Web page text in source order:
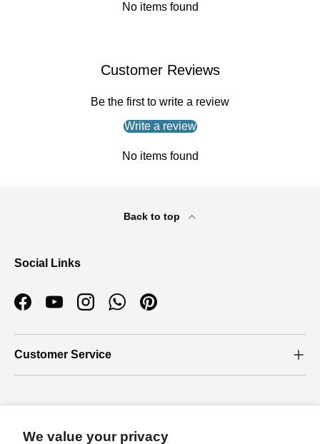
We value your privacy
No items found
Customer Reviews
Be the first to write a review
Write a review
No items found
Back to top
Social Links
FacebookYouTubeInstagramWhatsAppPinterest
Customer Service
About Us